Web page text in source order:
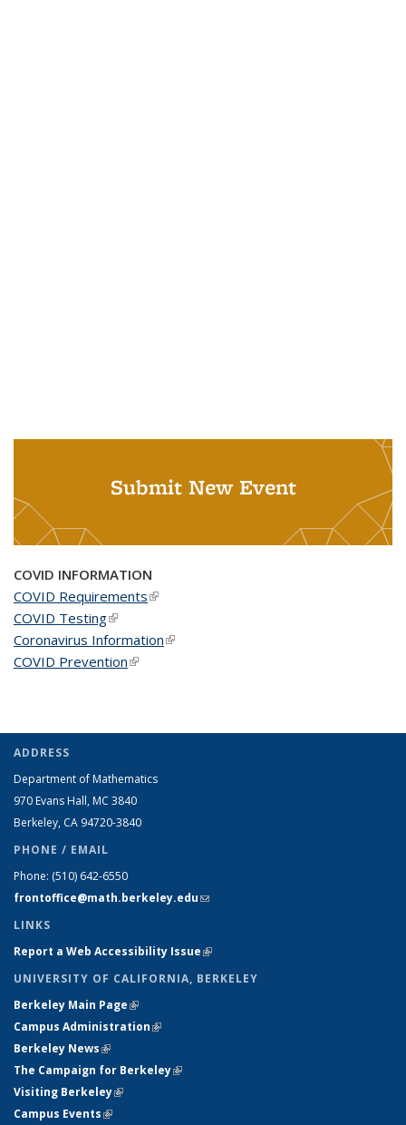
Submit New Event
COVID INFORMATION
COVID Requirements(link is external)
COVID Testing(link is external)
Coronavirus Information(link is external)
COVID Prevention(link is external)
ADDRESS
Department of Mathematics
970 Evans Hall, MC 3840
Berkeley, CA 94720-3840
PHONE / EMAIL
Phone: (510) 642-6550
frontoffice@math.berkeley.edu(link sends e-mail)
LINKS
Report a Web Accessibility Issue(link is external)
UNIVERSITY OF CALIFORNIA, BERKELEY
Berkeley Main Page(link is external)
Campus Administration(link is external)
Berkeley News(link is external)
The Campaign for Berkeley(link is external)
Visiting Berkeley(link is external)
Campus Events(link is external)